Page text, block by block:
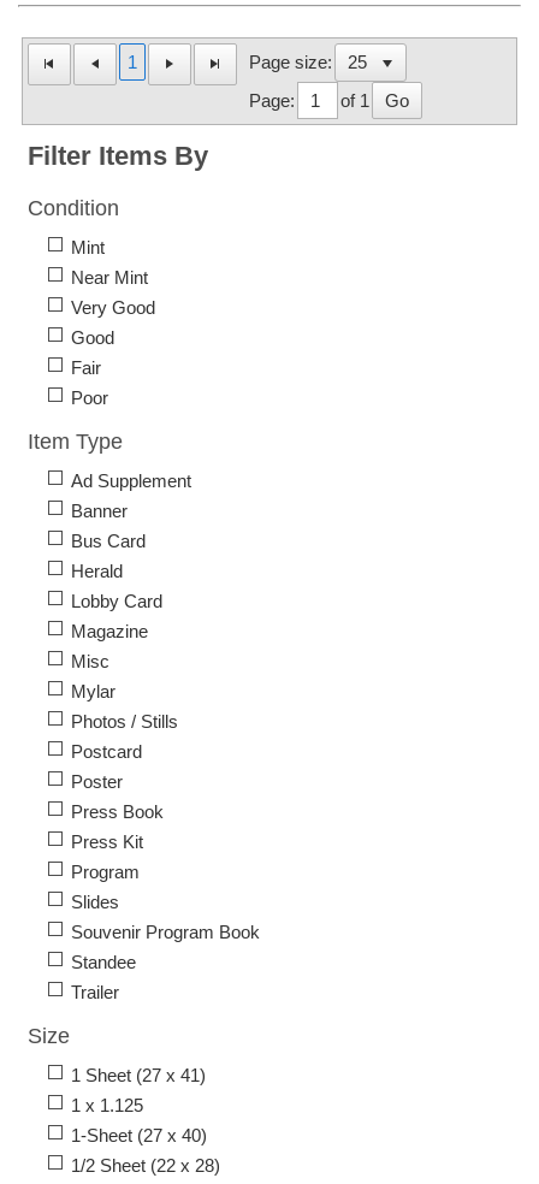
1
Page size:
Page:
of 1 Go
Filter Items By
Condition
Mint
Near Mint
Very Good
Good
Fair
Poor
Item Type
Ad Supplement
Banner
Bus Card
Herald
Lobby Card
Magazine
Misc
Mylar
Photos / Stills
Postcard
Poster
Press Book
Press Kit
Program
Slides
Souvenir Program Book
Standee
Trailer
Size
1 Sheet (27 x 41)
1 x 1.125
1-Sheet (27 x 40)
1/2 Sheet (22 x 28)